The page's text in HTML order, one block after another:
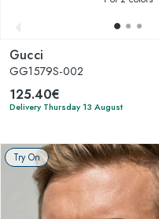
Gucci
GG1579S-002
125.40€
Delivery Thursday 13 August
Try On